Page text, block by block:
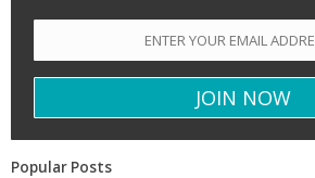
Popular Posts